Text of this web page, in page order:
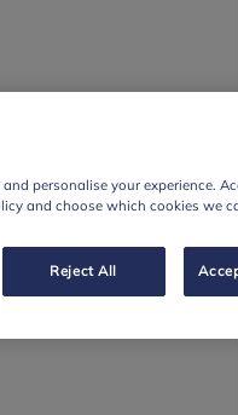
personalise your experience.
and choose which cookies we
Reject All